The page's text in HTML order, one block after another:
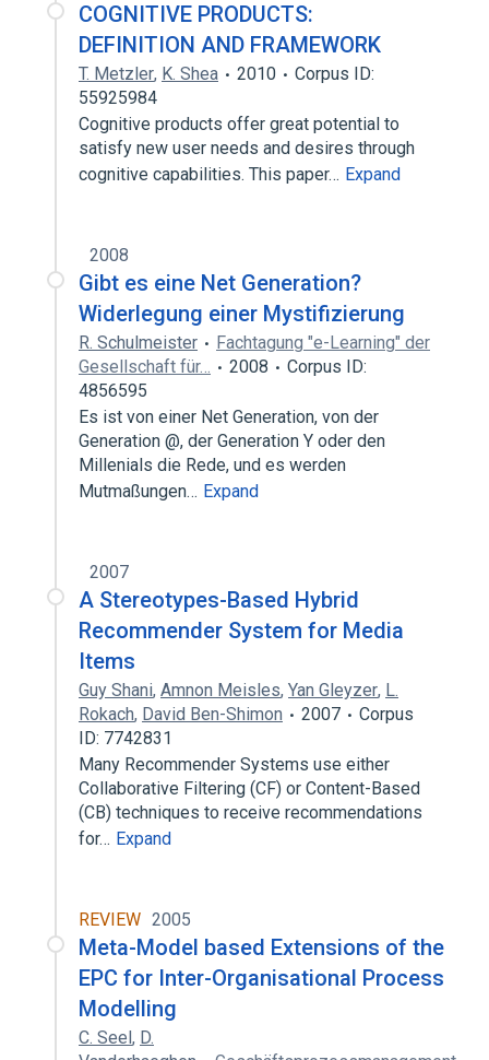
COGNITIVE PRODUCTS:
DEFINITION AND FRAMEWORK
T. Metzler, K. Shea 2010
Corpus ID:
55925984
Cognitive products offer great potential to
satisfy new user needs and desires through
cognitive capabilities. This paper… Expand
2008
Gibt es eine Net Generation?
Widerlegung einer Mystifizierung
R. Schulmeister
Fachtagung "e-Learning" der
Gesellschaft für…
2008
Corpus ID:
4856595
Es ist von einer Net Generation, von der
Generation @, der Generation Y oder den
Millenials die Rede, und es werden
Mutmaßungen… Expand
2007
A Stereotypes-Based Hybrid
Recommender System for Media
Items
Guy Shani, Amnon Meisles, Yan Gleyzer, L.
Rokach, David Ben-Shimon 2007
Corpus
ID: 7742831
Many Recommender Systems use either
Collaborative Filtering (CF) or Content-Based
(CB) techniques to receive recommendations
for… Expand
REVIEW 2005
Meta-Model based Extensions of the
EPC for Inter-Organisational Process
Modelling
C. Seel, D.